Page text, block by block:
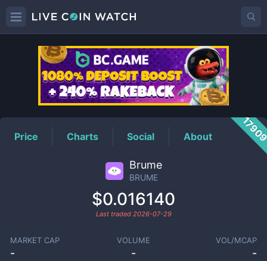
BRUMEPrice
Price Charts Social About
Brume
BRUME
$0.016140
Last traded 2026-07-29
MARKET CAP
-
VOLUME
-
VOL/MCAP
-